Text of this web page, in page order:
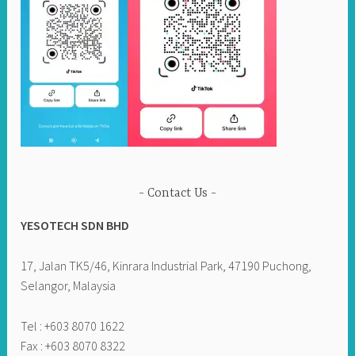
Contact Us
YESOTECH SDN BHD
17, Jalan TK5/46, Kinrara Industrial Park, 47190 Puchong,
Selangor, Malaysia
Tel : +603 8070 1622
Fax : +603 8070 8322